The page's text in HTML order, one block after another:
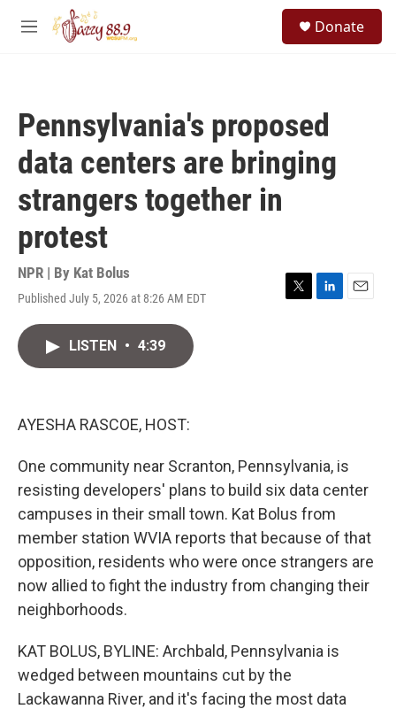
Skip to main content
M
Donate
Pennsylvania's proposed
data centers are bringing
strangers together in
protest
NPR | By Kat Bolus
Published July 5, 2026 at 8:26 AM EDT
T
L
E
LISTEN • 4:39
AYESHA RASCOE, HOST:
One community near Scranton, Pennsylvania, is
resisting developers' plans to build six data center
campuses in their small town. Kat Bolus from
member station WVIA reports that because of that
opposition, residents who were once strangers are
now allied to fight the industry from changing their
neighborhoods.
KAT BOLUS, BYLINE: Archbald, Pennsylvania is
wedged between mountains cut by the
Lackawanna River, and it's facing the most data